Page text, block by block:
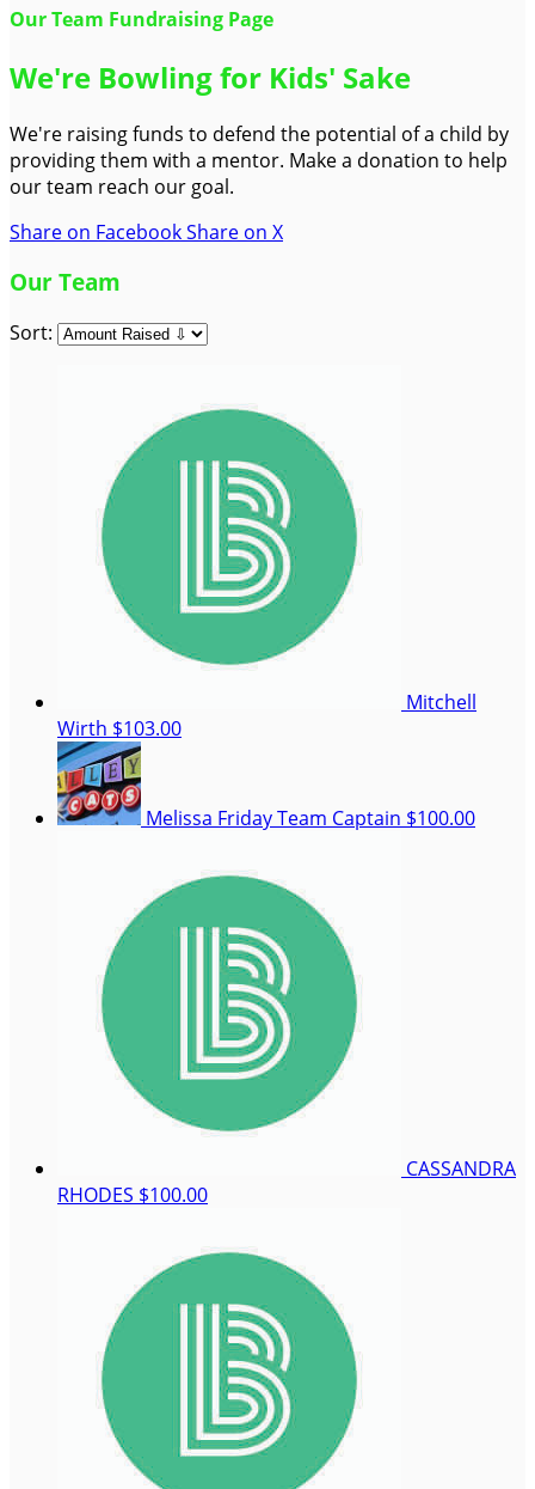
Our Team Fundraising Page
We're Bowling for Kids' Sake
We're raising funds to defend the potential of a child by
providing them with a mentor. Make a donation to help
our team reach our goal.
Share on FacebookShare on X
Our Team
Sort:
Mitchell
Wirth $103.00
Melissa FridayTeam Captain $100.00
CASSANDRA
RHODES $100.00